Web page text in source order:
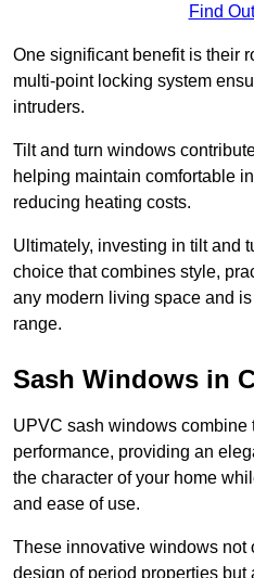
Find
One significant benefit is their
multi-point locking system
intruders.
Tilt and turn windows
helping maintain comfortable
reducing heating costs.
Ultimately, investing in tilt and
choice that combines style,
any modern living space and
range.
Sash Windows in
UPVC sash windows combine
performance, providing an
the character of your home
and ease of use.
These innovative windows not
design of period properties but